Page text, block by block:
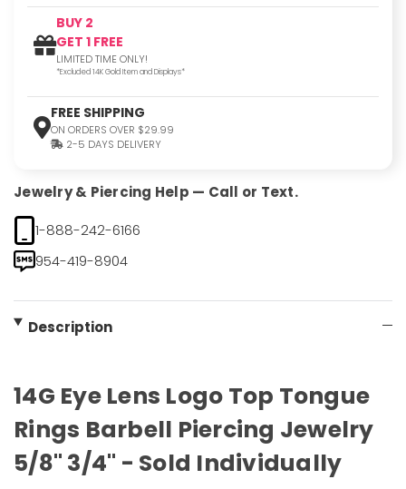
BUY 2
GET 1 FREE
LIMITED TIME ONLY!
*Excluded 14K Gold Item and Displays*
FREE SHIPPING
ON ORDERS OVER $29.99
2-5 DAYS DELIVERY
Jewelry & Piercing Help — Call or Text.
1-888-242-6166
954-419-8904
Description
14G Eye Lens Logo Top Tongue
Rings Barbell Piercing Jewelry
5/8" 3/4" - Sold Individually